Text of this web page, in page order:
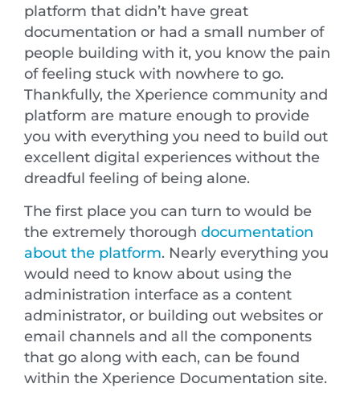
platform that didn’t have great
documentation or had a small number of
people building with it, you know the pain
of feeling stuck with nowhere to go.
Thankfully, the Xperience community and
platform are mature enough to provide
you with everything you need to build out
excellent digital experiences without the
dreadful feeling of being alone.
The first place you can turn to would be
the extremely thorough documentation
about the platform. Nearly everything you
would need to know about using the
administration interface as a content
administrator, or building out websites or
email channels and all the components
that go along with each, can be found
within the Xperience Documentation site.